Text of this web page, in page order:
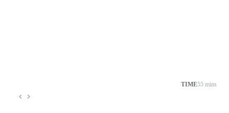
TIME55 mins